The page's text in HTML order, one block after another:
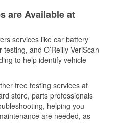
are Available at
services like car battery
and O’Reilly VeriScan
to help identify vehicle
free testing services at
store, parts professionals
helping you
are needed, as